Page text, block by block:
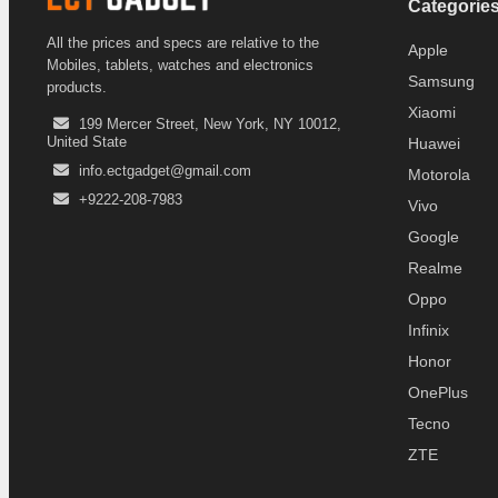
All the prices and specs are relative to the
Mobiles, tablets, watches and electronics
products.
199 Mercer Street, New York, NY 10012,
United State
info.ectgadget@gmail.com
+9222-208-7983
Apple
Samsung
Xiaomi
Huawei
Motorola
Vivo
Google
Realme
Oppo
Infinix
Honor
OnePlus
Tecno
ZTE